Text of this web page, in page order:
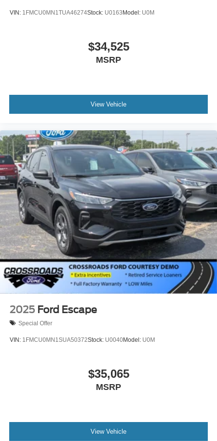
VIN: 1FMCU0MN1TUA46274Stock: U0163 Model: U0M
$34,525
MSRP
View Vehicle
2025 Ford Escape
Special Offer
VIN: 1FMCU0MN1SUA50372Stock: U0040Model: U0M
$35,065
MSRP
View Vehicle